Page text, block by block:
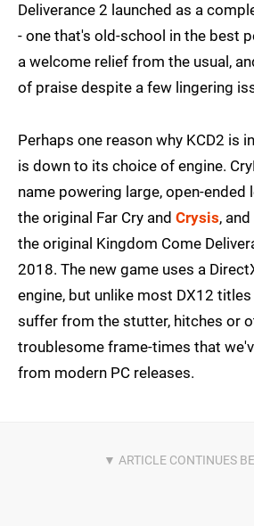
Deliverance 2 launched as a
- one that's old-school in the best
a welcome relief from the usual,
of praise despite a few lingering
Perhaps one reason why KCD2 is
is down to its choice of engine.
name powering large, open-ended
the original Far Cry and Crysis,
the original Kingdom Come
2018. The new game uses a
engine, but unlike most DX12
suffer from the stutter, hitches or
troublesome frame-times that
from modern PC releases.